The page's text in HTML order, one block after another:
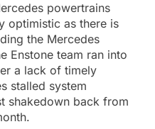
powertrains
optimistic as there is
the Mercedes
Enstone team ran into
a lack of timely
stalled system
shakedown back from